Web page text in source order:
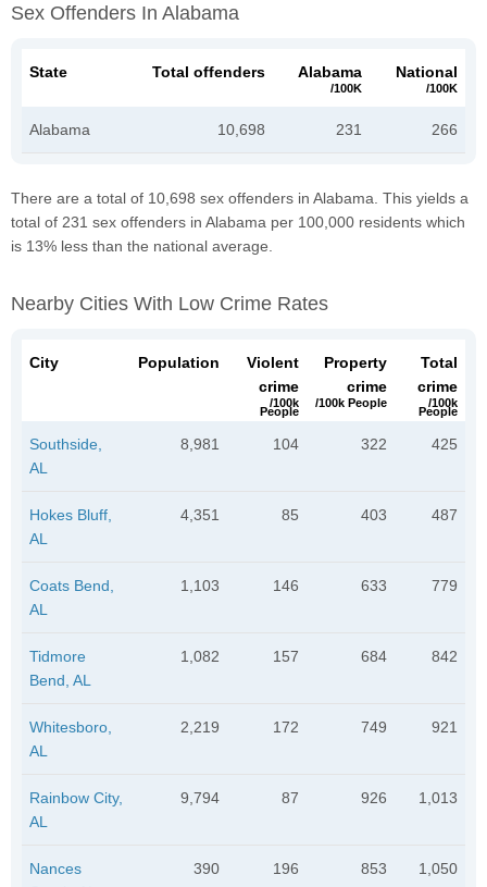
Sex Offenders In Alabama
State Total offenders Alabama
/100K
National
/100K
Alabama 10,698 231 266
There are a total of 10,698 sex offenders in Alabama. This yields a
total of 231 sex offenders in Alabama per 100,000 residents which
is 13% less than the national average.
Nearby Cities With Low Crime Rates
City Population
Violent
crime
/100k
People
Property
crime
/100k People
Total
crime
/100k
People
Southside,
AL
8,981 104 322 425
Hokes Bluff,
AL
4,351 85 403 487
Coats Bend,
AL
1,103 146 633 779
Tidmore
Bend, AL
1,082 157 684 842
Whitesboro,
AL
2,219 172 749 921
Rainbow City,
AL
9,794 87 926 1,013
Nances
390 196 853 1,050